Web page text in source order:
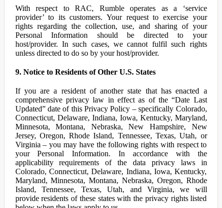
With respect to RAC, Rumble operates as a ‘service
provider’ to its customers. Your request to exercise your
rights regarding the collection, use, and sharing of your
Personal Information should be directed to your
host/provider. In such cases, we cannot fulfil such rights
unless directed to do so by your host/provider.
9. Notice to Residents of Other U.S. States
If you are a resident of another state that has enacted a
comprehensive privacy law in effect as of the “Date Last
Updated” date of this Privacy Policy – specifically Colorado,
Connecticut, Delaware, Indiana, Iowa, Kentucky, Maryland,
Minnesota, Montana, Nebraska, New Hampshire, New
Jersey, Oregon, Rhode Island, Tennessee, Texas, Utah, or
Virginia – you may have the following rights with respect to
your Personal Information. In accordance with the
applicability requirements of the data privacy laws in
Colorado, Connecticut, Delaware, Indiana, Iowa, Kentucky,
Maryland, Minnesota, Montana, Nebraska, Oregon, Rhode
Island, Tennessee, Texas, Utah, and Virginia, we will
provide residents of these states with the privacy rights listed